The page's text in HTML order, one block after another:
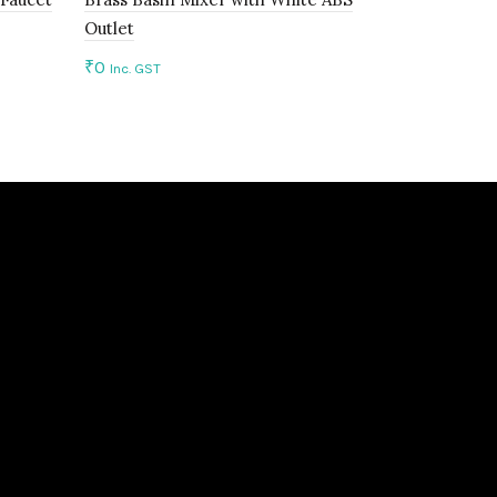
Outlet
₹0 Inc. GST